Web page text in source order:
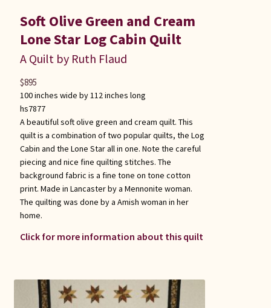
Soft Olive Green and Cream
Lone Star Log Cabin Quilt
A Quilt by Ruth Flaud
100 inches wide by 112 inches long
hs7877
A beautiful soft olive green and cream quilt. This
quilt is a combination of two popular quilts, the Log
Cabin and the Lone Star all in one. Note the careful
piecing and nice fine quilting stitches. The
background fabric is a fine tone on tone cotton
print. Made in Lancaster by a Mennonite woman.
The quilting was done by a Amish woman in her
home.
Click for more information about this quilt
$895